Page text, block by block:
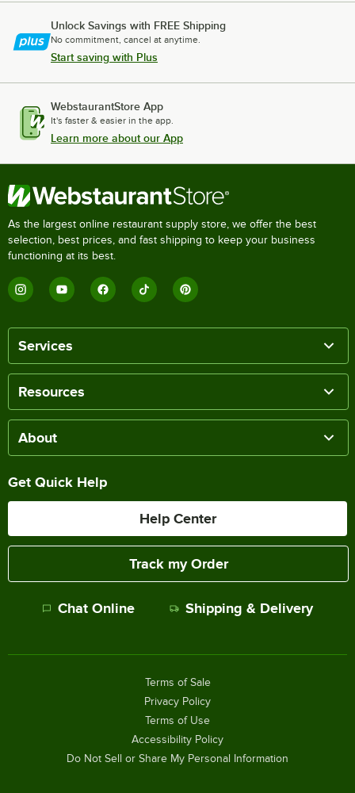
Unlock Savings with FREE Shipping
No commitment, cancel at anytime.
Start saving with Plus
WebstaurantStore App
It's faster & easier in the app.
Learn more about our App
As the largest online restaurant supply store, we offer the best
selection, best prices, and fast shipping to keep your business
functioning at its best.
Services
Resources
About
Get Quick Help
Help Center
Track my Order
Chat Online Shipping & Delivery
Terms of Sale
Privacy Policy
Terms of Use
Accessibility Policy
Do Not Sell or Share My Personal Information